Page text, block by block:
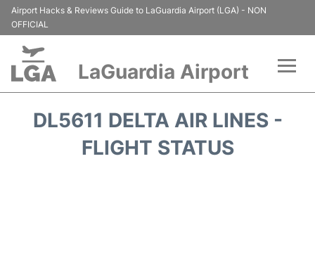
Airport Hacks & Reviews Guide to LaGuardia Airport (LGA) - NON
OFFICIAL
LaGuardia Airport
Passengers Info
DL5611 DELTA AIR LINES -
FLIGHT STATUS